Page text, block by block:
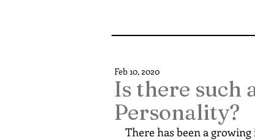
Is there such
Personality?
Feb 10, 2020
There has been a